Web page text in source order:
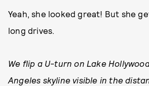
Yeah, she looked great! But she
long drives.
We flip a U-turn on Lake
Angeles skyline visible in the